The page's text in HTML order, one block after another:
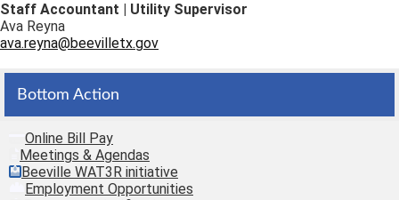
Staff Accountant | Utility Supervisor
Ava Reyna
ava.reyna@beevilletx.gov
Bottom Action
Online Bill Pay
Meetings & Agendas
Beeville WAT3R initiative
Employment Opportunities